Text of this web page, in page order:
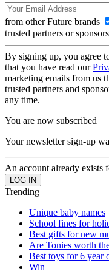
from other Future brands
trusted partners or sponsors
By signing up, you agree
that you have read our
marketing emails from us
trusted partners and
any time.
You are now subscribed
Your newsletter sign-up
An account already exists
Trending
Unique baby names
School fines for
Best gifts for new
Are Tonies worth
Best toys for 6 year
Win